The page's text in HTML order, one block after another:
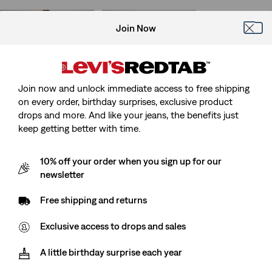
(1672)
Price
Original
Price
(1806)
Sale
Price
€45.00
Original
Price
€89.95
315 Shaping Bootcut
(1498)
Sale
Price
€45.00
Original
Price
(923)
Sale
Original
€99.95
Ribcage Straight Ankle
(1628)
Sale
€65.00
Original
712 Slim Welt Pocket
(386)
Sale
€70.00
Original
Join Now
Join now and unlock immediate access to free shipping
on every order, birthday surprises, exclusive product
drops and more. And like your jeans, the benefits just
keep getting better with time.
10% off your order when you sign up for our
newsletter
Free shipping and returns
Exclusive access to drops and sales
A little birthday surprise each year